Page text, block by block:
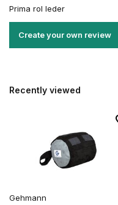
Prima rol leder
Create your own review
Recently viewed
Gehmann